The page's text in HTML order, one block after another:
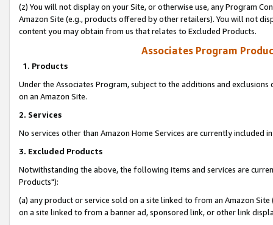
(z) You will not display on your Site, or otherwise use, any Program
Amazon Site (e.g., products offered by other retailers). You will not
content you may obtain from us that relates to Excluded Products.
Associates Program
1. Products
Under the Associates Program, subject to the additions and
on an Amazon Site.
2. Services
No services other than Amazon Home Services are currently included
3. Excluded Products
Notwithstanding the above, the following items and services are
Products"):
(a) any product or service sold on a site linked to from an Amazon
on a site linked to from a banner ad, sponsored link, or other link